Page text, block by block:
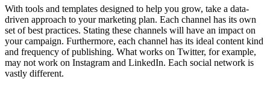
With tools and templates designed to help you grow, take a data-
driven approach to your marketing plan. Each channel has its own
set of best practices. Stating these channels will have an impact on
your campaign. Furthermore, each channel has its ideal content kind
and frequency of publishing. What works on Twitter, for example,
may not work on Instagram and LinkedIn. Each social network is
vastly different.